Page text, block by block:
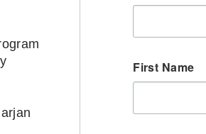
First Name